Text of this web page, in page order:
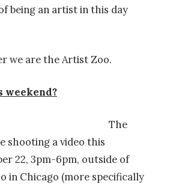
being an artist in this day
we are the Artist Zoo.
weekend?
The
shooting a video this
22, 3pm-6pm, outside of
in Chicago (more specifically